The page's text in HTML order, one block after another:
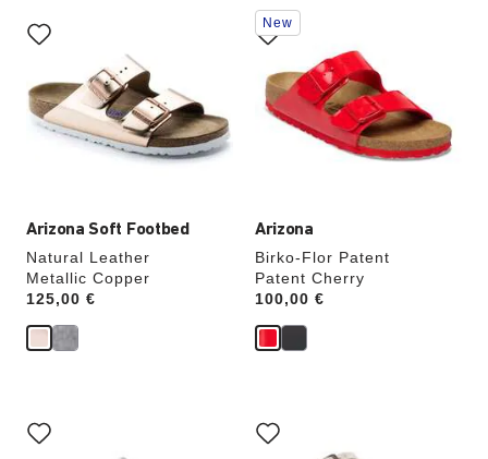
Arizona Soft Footbed
Natural Leather
Metallic Copper
Price:
125,00 €
with
swatch
will
update
the
Arizona
Birko-Flor Patent
Patent Cherry
Price:
100,00 €
Interacting
with
swatch
colors
will
update
New
with
swatch
with
swatch